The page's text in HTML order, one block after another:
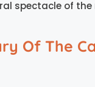
spectacle of
Of The